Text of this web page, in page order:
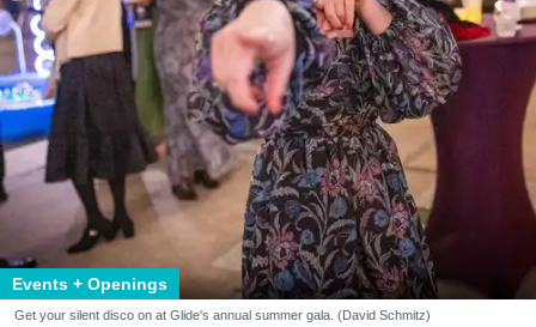
Events + Openings
Get your silent disco on at Glide's annual summer gala. (David Schmitz)